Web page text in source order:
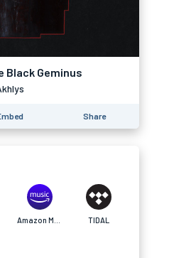
Black Geminus
Share
TIDAL